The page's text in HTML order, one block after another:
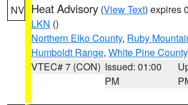
NV Heat Advisory (View Text) expires
LKN ()
Northern Elko County, Ruby
Humboldt Range, White Pine County
VTEC# 7 (CON) Issued: 01:00
PM